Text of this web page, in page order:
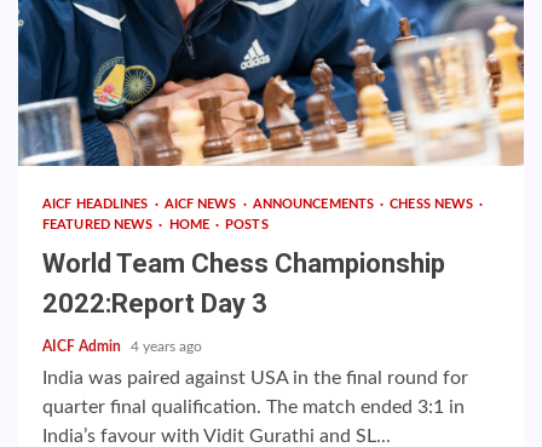
AICF HEADLINES AICF NEWS ANNOUNCEMENTS
CHESS NEWS
FEATURED NEWS
HOME POSTS
World Team Chess Championship
2022:Report Day 3
AICF Admin 4 years ago
India was paired against USA in the final round for
quarter final qualification. The match ended 3:1 in
India’s favour with Vidit Gurathi and SL...